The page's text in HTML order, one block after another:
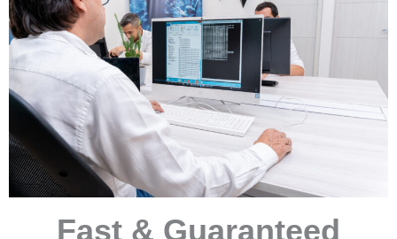
Fast & Guaranteed